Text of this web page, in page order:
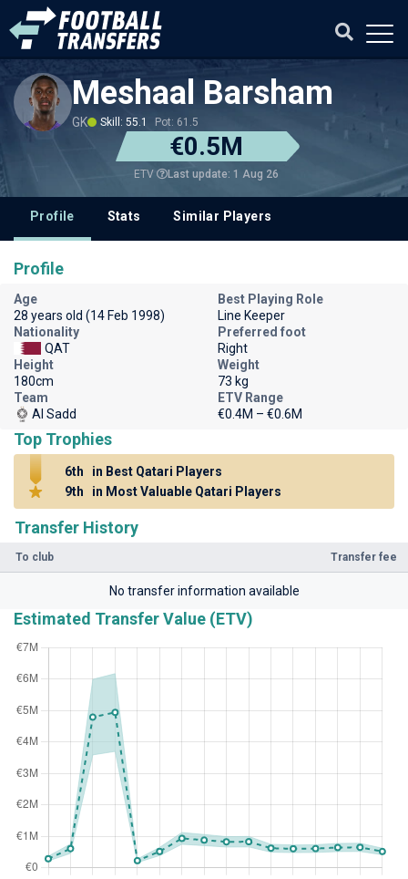
Meshaal Barsham
GK Skill: 55.1 Pot: 61.5
€0.5M
ETV Last update: 1 Aug 26
Profile Stats Similar Players
Transfer History
To club Transfer fee
No transfer information available
Estimated Transfer Value (ETV)
Profile
Age
28 years old (14 Feb 1998)
Best Playing Role
Line Keeper
Nationality
QAT
Preferred foot
Right
Height
180cm
Weight
73 kg
Team
Al Sadd
ETV Range
€0.4M – €0.6M
Top Trophies
6th
in Best Qatari Players
9th
in Most Valuable Qatari Players